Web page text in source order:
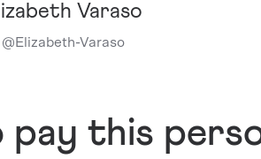
Varaso
@Elizabeth-Varaso
pay this